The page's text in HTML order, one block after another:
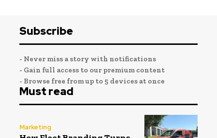
Subscribe
- Never miss a story with notifications
- Gain full access to our premium content
- Browse free from up to 5 devices at once
Must read
Marketing